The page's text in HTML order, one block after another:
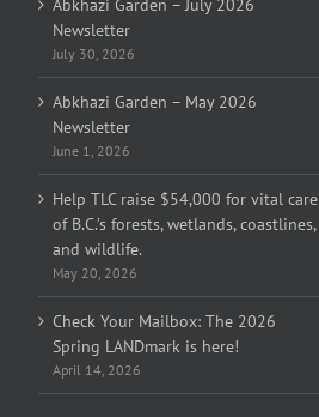
Abkhazi Garden – July 2026
Newsletter
July 30, 2026
Abkhazi Garden – May 2026
Newsletter
June 1, 2026
Help TLC raise $54,000 for vital care
of B.C.’s forests, wetlands, coastlines,
and wildlife.
May 20, 2026
Check Your Mailbox: The 2026
Spring LANDmark is here!
April 14, 2026